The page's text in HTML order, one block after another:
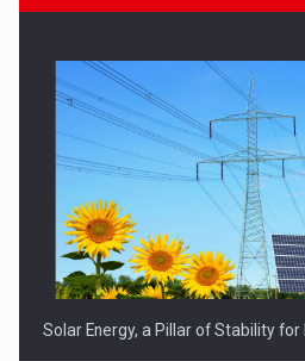
CEO Conference - Shaping The
Solar Energy, a Pillar of Stability for